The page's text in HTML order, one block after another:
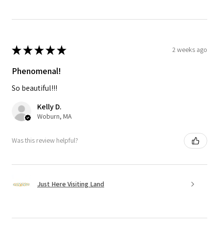
★★★★★ 2 weeks ago
Phenomenal!
So beautiful!!!
Kelly D.
Woburn, MA
Was this review helpful?
Just Here Visiting Land